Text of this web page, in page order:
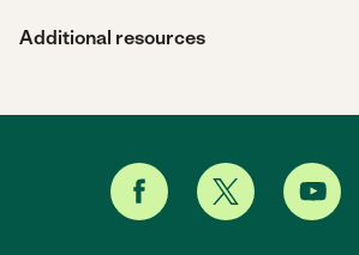
Additional resources